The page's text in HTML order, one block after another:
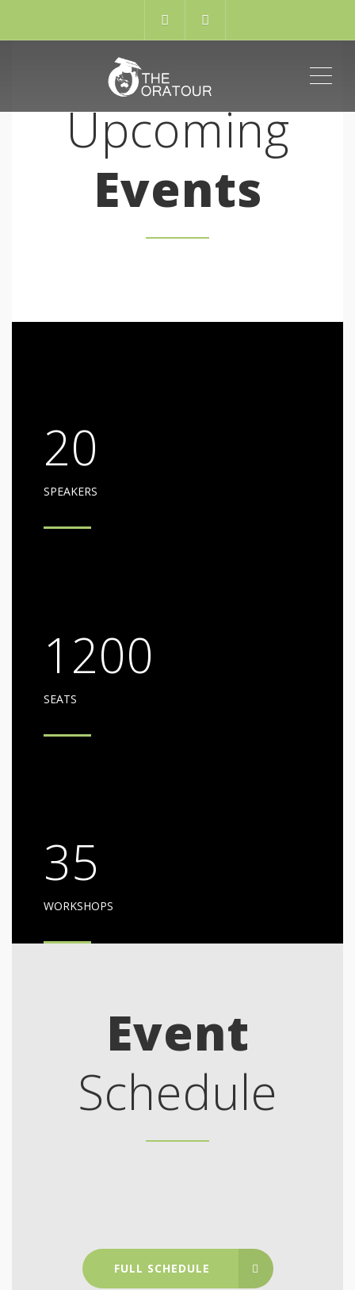
Upcoming
Events
20
SPEAKERS
1200
SEATS
35
WORKSHOPS
Event
Schedule
FULL SCHEDULE